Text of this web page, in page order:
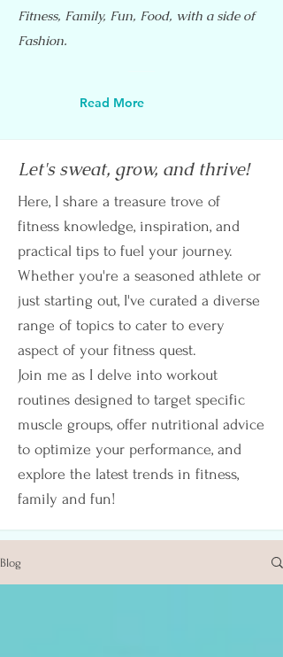
Fitness, Family, Fun, Food, with a side of
Fashion.
Read More
Let's sweat, grow, and thrive!
Here, I share a treasure trove of
fitness knowledge, inspiration, and
practical tips to fuel your journey.
Whether you're a seasoned athlete or
just starting out, I've curated a diverse
range of topics to cater to every
aspect of your fitness quest.
Join me as I delve into workout
routines designed to target specific
muscle groups, offer nutritional advice
to optimize your performance, and
explore the latest trends in fitness,
family and fun!
Blog